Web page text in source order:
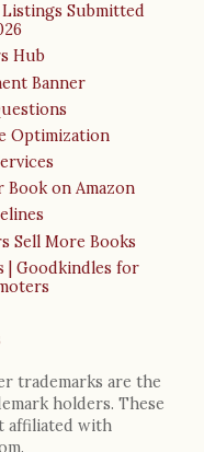
Submitted
Hub
Banner
Optimization
on Amazon
Sell More Books
| Goodkindles for
trademarks are the
holders. These
affiliated with